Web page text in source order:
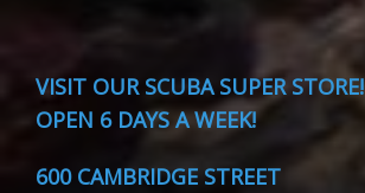
VISIT OUR SCUBA SUPER STORE!
OPEN 6 DAYS A WEEK!
600 CAMBRIDGE STREET